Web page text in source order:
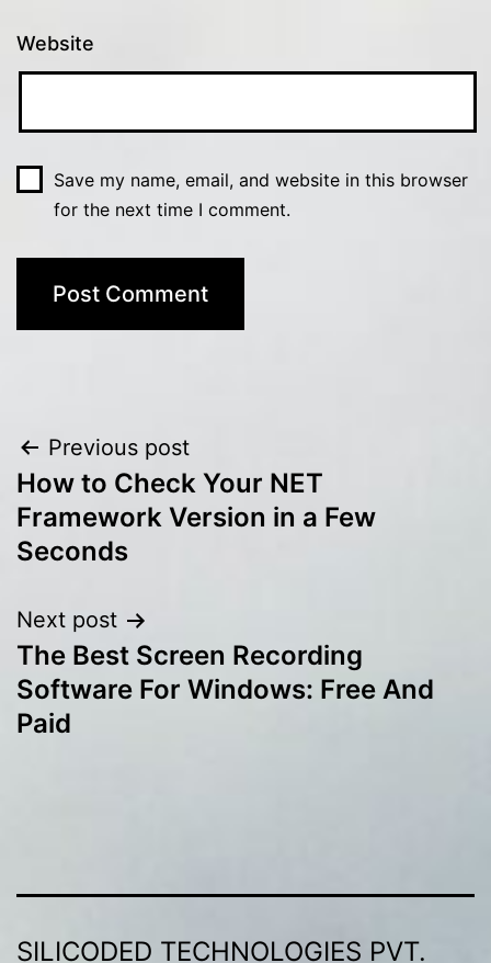
Website
Save my name, email, and website in this browser
for the next time I comment.
Post
navigation
Previous post
How to Check Your NET
Framework Version in a Few
Seconds
Next post
The Best Screen Recording
Software For Windows: Free And
Paid
SILICODED TECHNOLOGIES PVT.